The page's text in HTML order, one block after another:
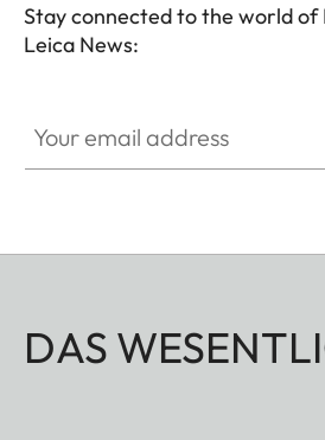
Stay connected to the world of
Leica News:
DAS